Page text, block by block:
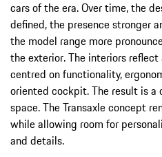
cars of the era. Over time, the
defined, the presence stronger
the model range more
the exterior. The interiors
centred on functionality,
oriented cockpit. The result is a
space. The Transaxle concept
while allowing room for
and details.